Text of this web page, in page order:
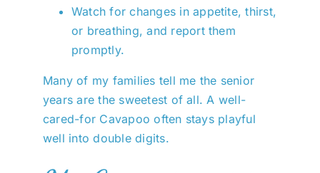
Watch for changes in appetite, thirst,
or breathing, and report them
promptly.
Many of my families tell me the senior
years are the sweetest of all. A well-
cared-for Cavapoo often stays playful
well into double digits.